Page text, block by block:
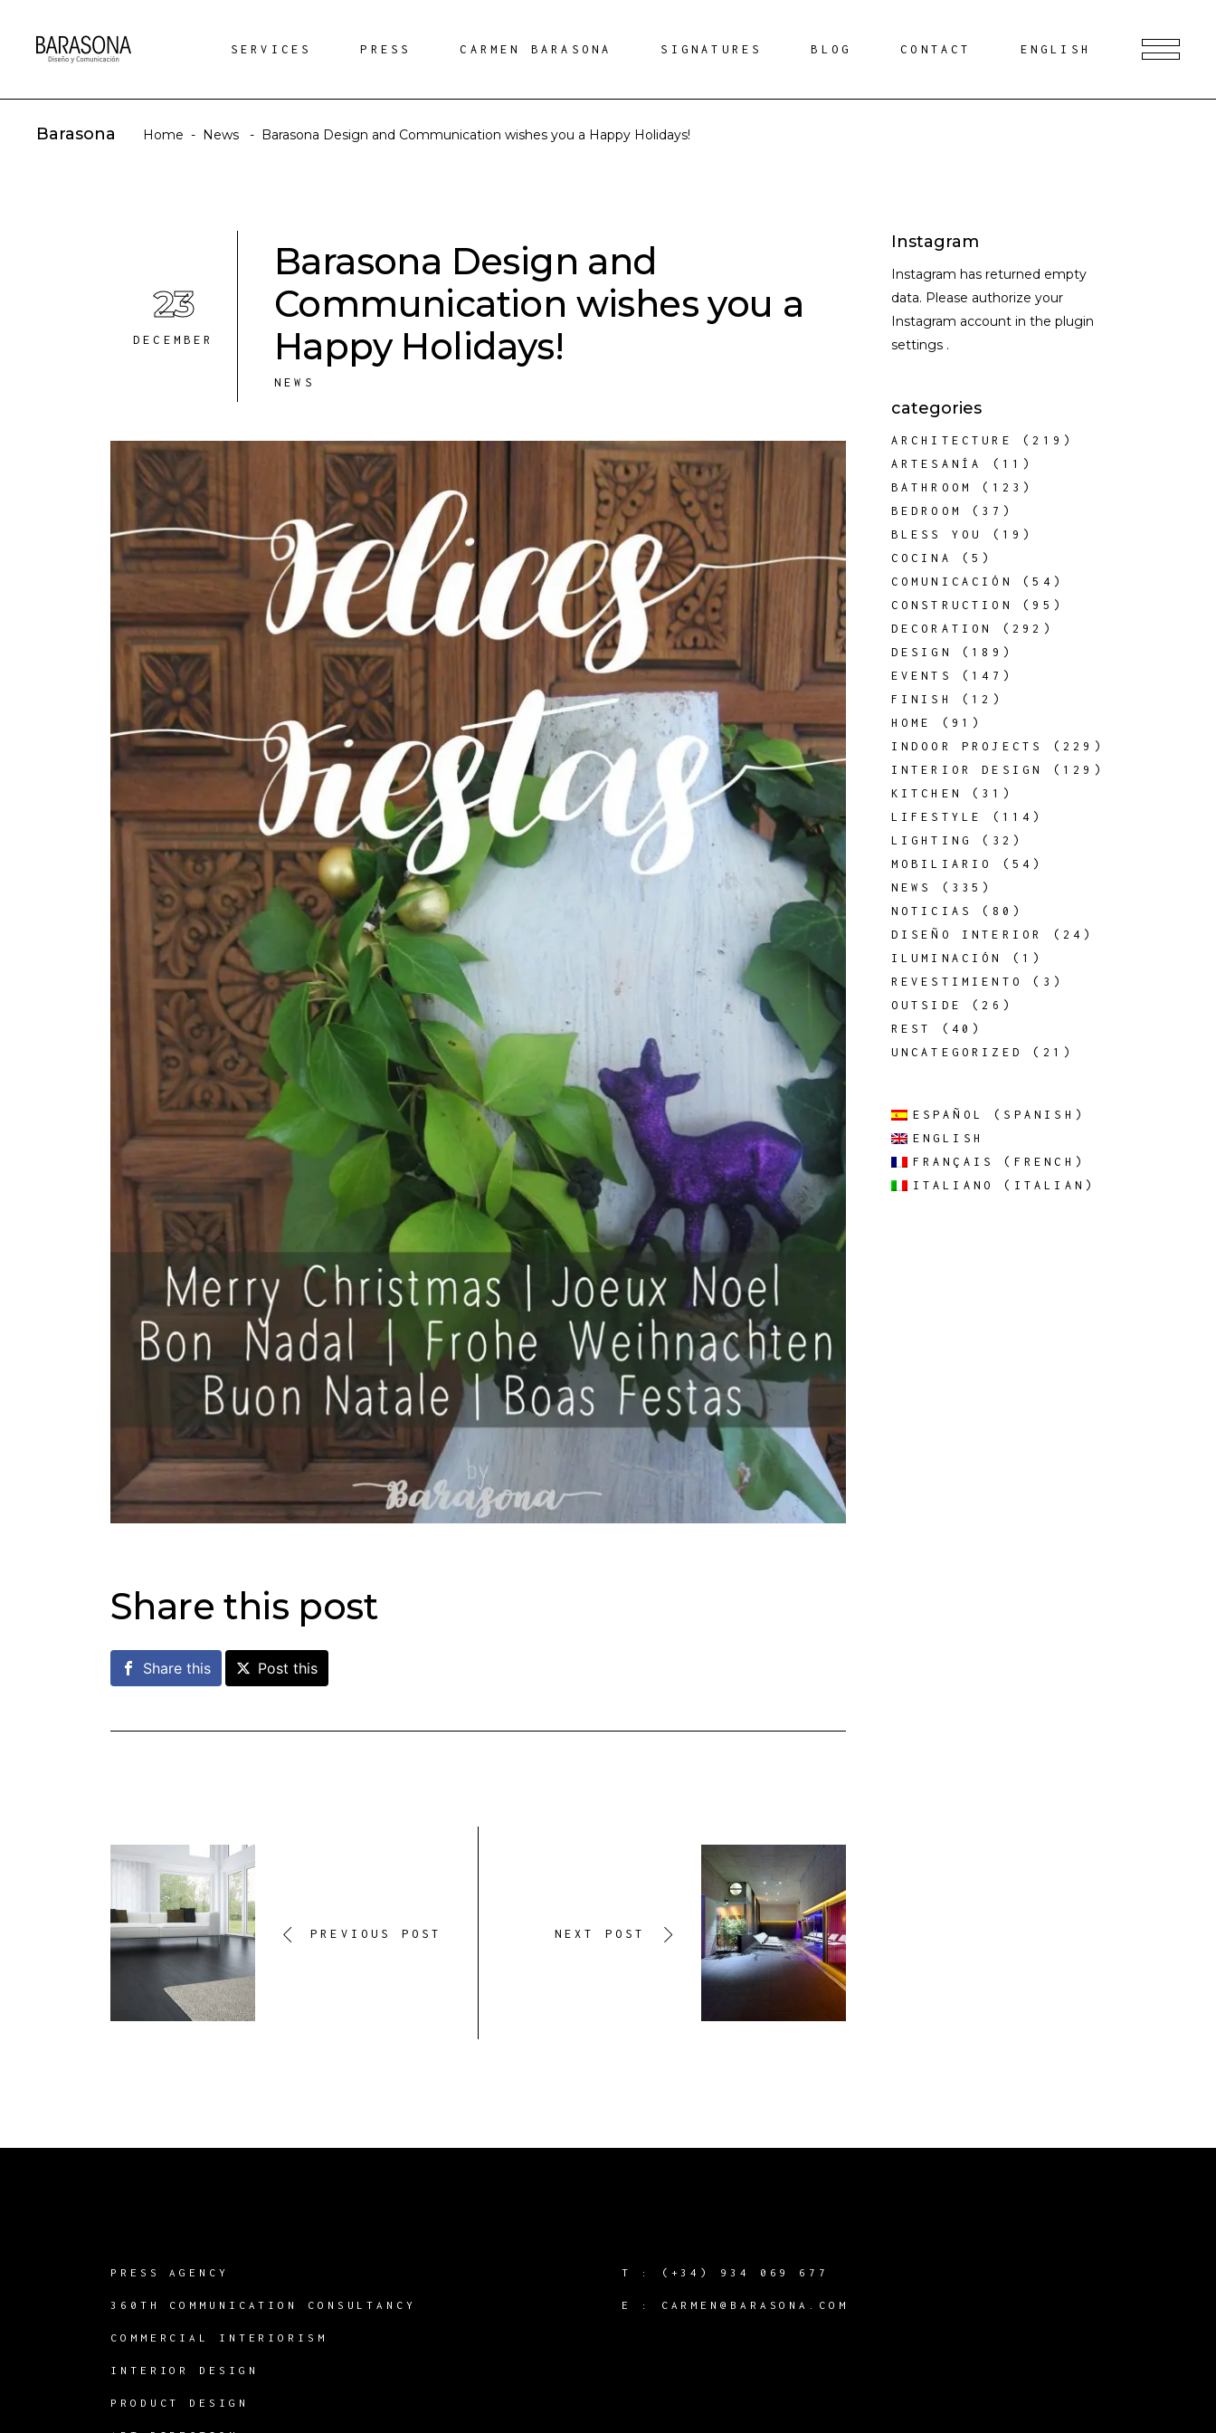
SERVICES PRESS CARMEN BARASONA SIGNATURES BLOG CONTACT ENGLISH
Barasona Home - News - Barasona Design and Communication wishes you a Happy Holidays!
23
DECEMBER
Barasona Design and
Communication wishes you a
Happy Holidays!
NEWS
Share this post
Share this Post this
PREVIOUS POST NEXT POST
Instagram
Instagram has returned empty
data. Please authorize your
Instagram account in the plugin
settings .
categories
ARCHITECTURE
(219)
ARTESANÍA
(11)
BATHROOM
(123)
BEDROOM
(37)
BLESS YOU
(19)
COCINA
(5)
COMUNICACIÓN
(54)
CONSTRUCTION
(95)
DECORATION
(292)
DESIGN
(189)
EVENTS
(147)
FINISH
(12)
HOME
(91)
INDOOR PROJECTS
(229)
INTERIOR DESIGN
(129)
KITCHEN
(31)
LIFESTYLE
(114)
LIGHTING
(32)
MOBILIARIO
(54)
NEWS
(335)
NOTICIAS
(80)
DISEÑO INTERIOR
(24)
ILUMINACIÓN
(1)
REVESTIMIENTO
(3)
OUTSIDE
(26)
REST
(40)
UNCATEGORIZED
(21)
ESPAÑOL ( SPANISH )
ENGLISH
FRANÇAIS
( FRENCH )
ITALIANO
( ITALIAN )
PRESS AGENCY
360TH COMMUNICATION CONSULTANCY
COMMERCIAL INTERIORISM
INTERIOR DESIGN
PRODUCT DESIGN
T : (+34) 934 069 677
E : CARMEN@BARASONA.COM